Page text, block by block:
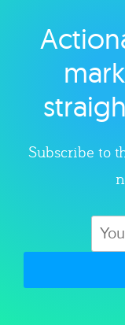
Subscribe to